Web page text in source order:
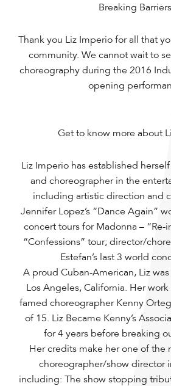
Breaking
Thank you Liz Imperio for all that
community. We cannot wait to
choreography during the 2016
opening
Get to know more about
Liz Imperio has established
and choreographer in the
including artistic direction and
Jennifer Lopez’s “Dance Again”
concert tours for Madonna – “Re-
“Confessions” tour; director/
Estefan’s last 3 world
A proud Cuban-American, Liz
Los Angeles, California. Her
famed choreographer Kenny
of 15. Liz Became Kenny’s
for 4 years before breaking
Her credits make her one of the
choreographer/show director
including: The show stopping